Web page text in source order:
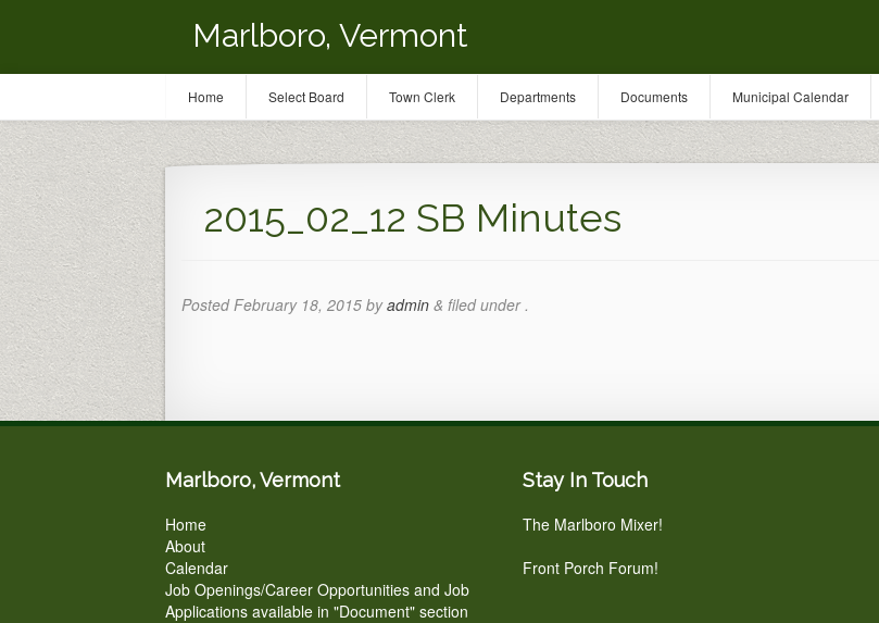
Marlboro, Vermont
2015_02_12 SB Minutes
PostedFebruary 18, 2015 byadmin & filed under .
Marlboro, Vermont
Home
About
Calendar
Job Openings/Career Opportunities and Job
Applications available in "Document" section
Stay In Touch
The Marlboro Mixer!
Front Porch Forum!
Home Select Board Town Clerk Departments Documents Municipal Calendar